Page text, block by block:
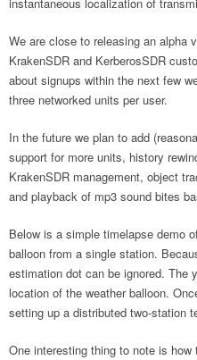
We are close to releasing an alpha
KrakenSDR and KerberosSDR
about signups within the next few
three networked units per user.
In the future we plan to add
support for more units, history
KrakenSDR management, object
and playback of mp3 sound bites
Below is a simple timelapse demo
balloon from a single station.
estimation dot can be ignored. The
location of the weather balloon.
setting up a distributed two-station
One interesting thing to note is